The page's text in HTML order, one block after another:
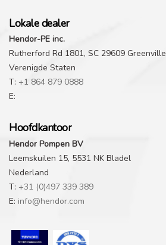
Lokale dealer
Hendor-PE inc.
Rutherford Rd 1801, SC 29609 Greenville
Verenigde Staten
T: +1 864 879 0888
E:
Hoofdkantoor
Hendor Pompen BV
Leemskuilen 15, 5531 NK Bladel
Nederland
T: +31 (0)497 339 389
E: info@hendor.com